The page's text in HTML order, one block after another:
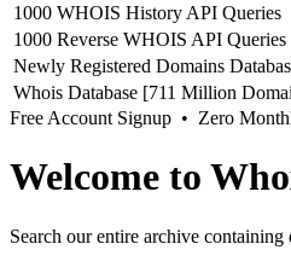
1000 WHOIS History API Queries
1000 Reverse WHOIS API Queries
Newly Registered Domains
Whois Database [711 Million
Free Account Signup • Zero
Welcome to
Search our entire archive